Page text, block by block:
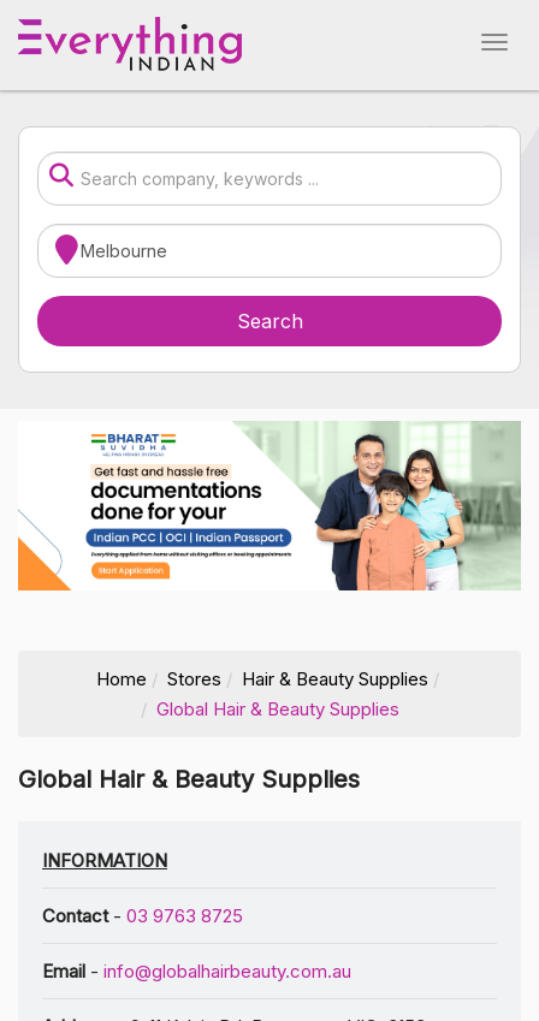
Home Stores
Hair & Beauty Supplies
Global Hair & Beauty Supplies
Global Hair & Beauty Supplies
INFORMATION
Contact- 03 9763 8725
Email - info@globalhairbeauty.com.au